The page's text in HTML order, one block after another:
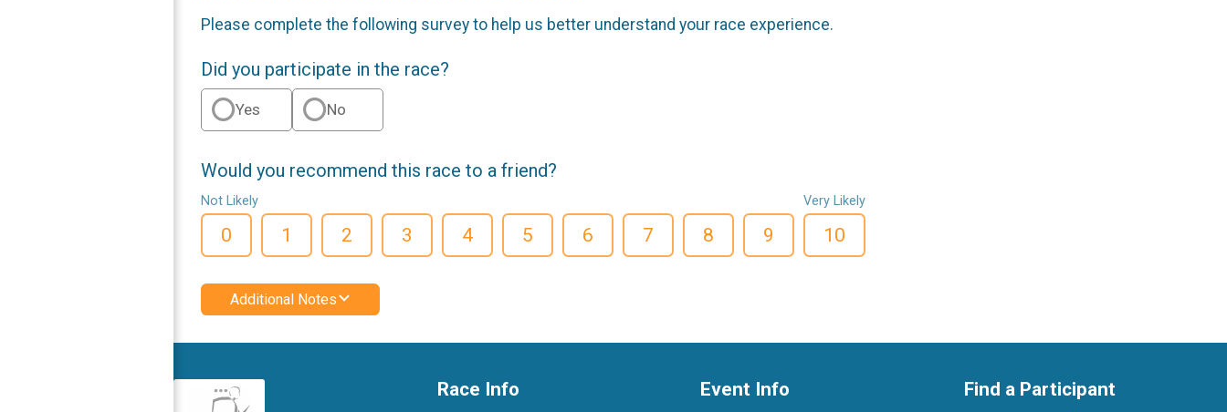
Please complete the following survey to help us better understand your race experience.
Did you participate in the race?
Yes No
Would you recommend this race to a friend?
Not Likely
0 1 2 3 4 5 6 7 8 9
Very Likely
10
Additional Notes
Race Info Event Info Find a Participant